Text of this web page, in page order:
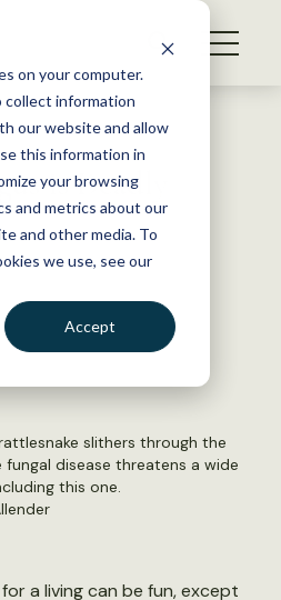
on your computer.
collect information
our website and allow
this information in
your browsing
and metrics about our
and other media. To
we use, see our
Accept
is Deadly
slithers through the
fungal disease threatens a wide
this one.
a living can be fun, except